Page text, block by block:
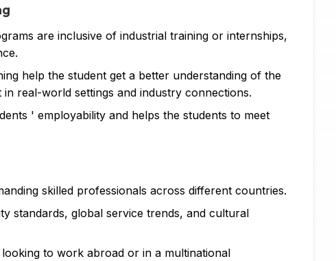
are inclusive of industrial training or internships,
help the student get a better understanding of the
real-world settings and industry connections.
' employability and helps the students to meet
skilled professionals across different countries.
standards, global service trends, and cultural
to work abroad or in a multinational